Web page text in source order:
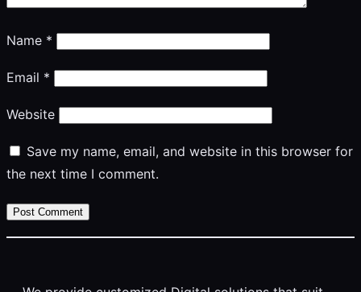
Name *
Email *
Website
Save my name, email, and website in this browser for
the next time I comment.